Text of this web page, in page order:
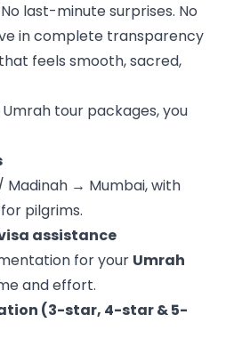
last-minute surprises. No
in complete transparency
feels smooth, sacred,
tour packages, you
→ Mumbai, with
pilgrims.
assistance
for your Umrah
and effort.
(3-star, 4-star & 5-